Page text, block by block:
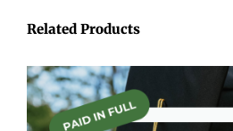
Related Products